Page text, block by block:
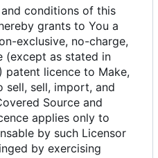
conditions of this
grants to You a
exclusive, no-charge,
(except as stated in
patent licence to Make,
sell, sell, import, and
Source and
applies only to
by such Licensor
by exercising